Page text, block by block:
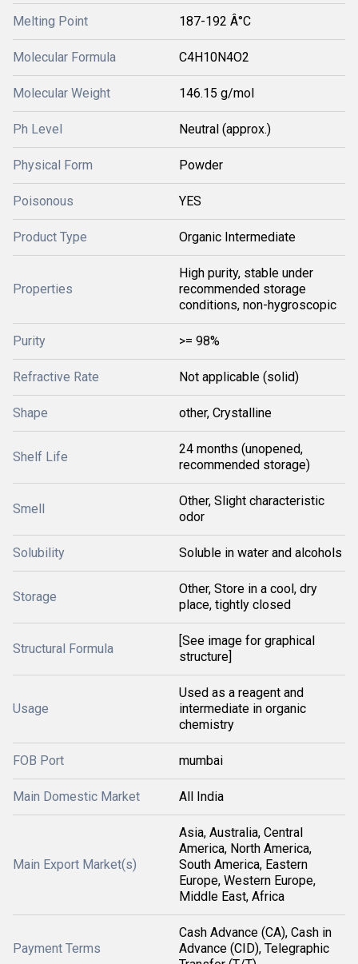
Melting Point 187-192 Â°C
Molecular Formula C4H10N4O2
Molecular Weight 146.15 g/mol
Ph Level Neutral (approx.)
Physical Form Powder
Poisonous YES
Product Type Organic Intermediate
Properties
High purity, stable under
recommended storage
conditions, non-hygroscopic
Purity >= 98%
Refractive Rate Not applicable (solid)
Shape other, Crystalline
Shelf Life
24 months (unopened,
recommended storage)
Smell
Other, Slight characteristic
odor
Solubility Soluble in water and alcohols
Storage
Other, Store in a cool, dry
place, tightly closed
Structural Formula
[See image for graphical
structure]
Usage
Used as a reagent and
intermediate in organic
chemistry
FOB Port mumbai
Main Domestic Market All India
Main Export Market(s)
Asia, Australia, Central
America, North America,
South America, Eastern
Europe, Western Europe,
Middle East, Africa
Payment Terms
Cash Advance (CA), Cash in
Advance (CID), Telegraphic